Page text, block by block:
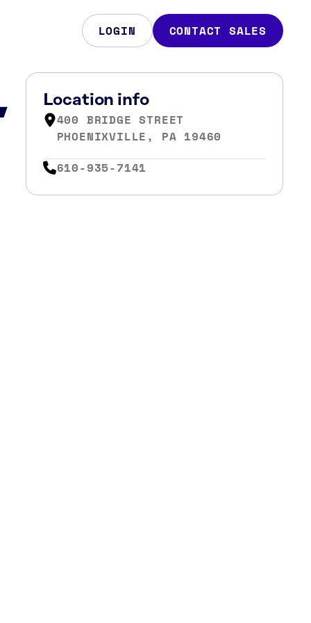
LOGIN CONTACT SALES
Location info
400 BRIDGE STREET
PHOENIXVILLE, PA 19460
610-935-7141